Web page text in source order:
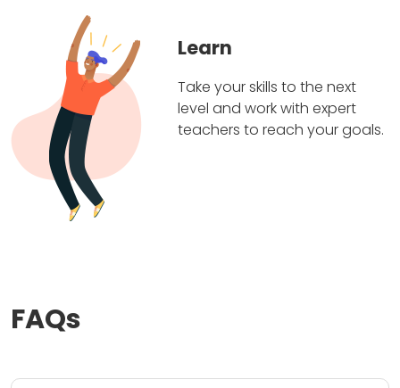
Learn
Take your skills to the next
level and work with expert
teachers to reach your goals.
FAQs